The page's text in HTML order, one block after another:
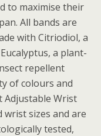
to maximise their
All bands are
with Citriodiol, a
a plant-
repellent
of colours and
Adjustable Wrist
wrist sizes and are
tested,